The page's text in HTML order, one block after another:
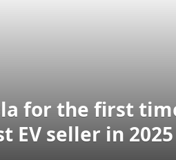
for the first
EV seller in 2025